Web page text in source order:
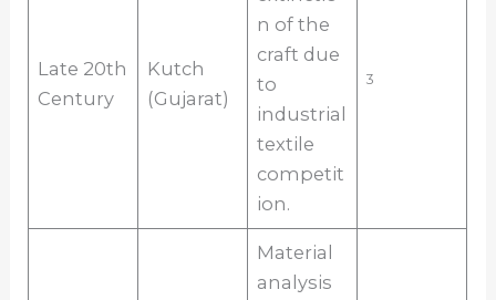
Late 20th
Century
Kutch
(Gujarat)
n of the
craft due
to
industrial
textile
competit
ion.
3
Material
analysis